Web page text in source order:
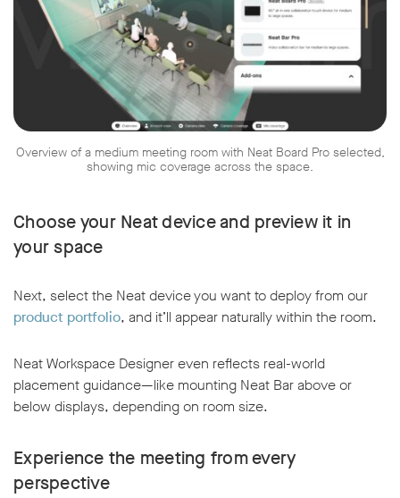
Overview of a medium meeting room with Neat Board Pro selected,
showing mic coverage across the space.
Choose your Neat device and preview it in
your space
Next, select the Neat device you want to deploy from our
product portfolio, and it’ll appear naturally within the room.
Neat Workspace Designer even reflects real-world
placement guidance—like mounting Neat Bar above or
below displays, depending on room size.
Experience the meeting from every
perspective